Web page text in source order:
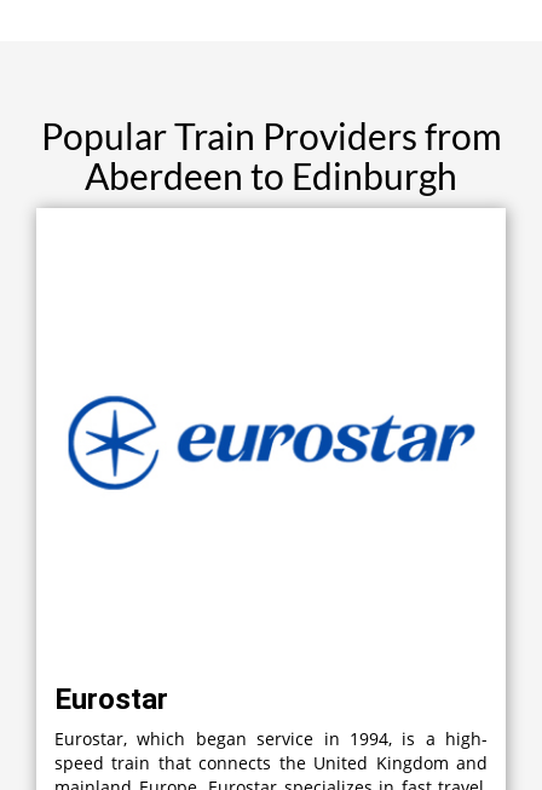
Popular Train Providers from
Aberdeen to Edinburgh
Eurostar
Eurostar, which began service in 1994, is a high-
speed train that connects the United Kingdom and